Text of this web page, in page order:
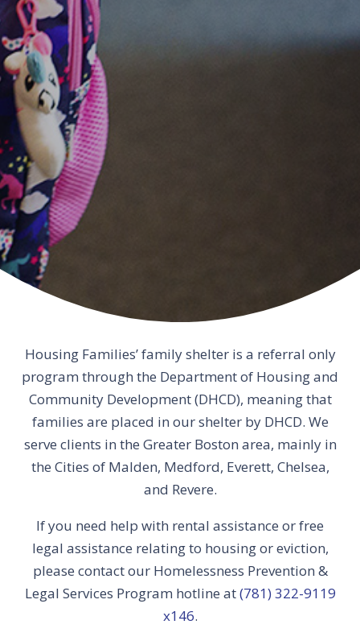
Housing Families’ family shelter is a referral only
program through the Department of Housing and
Community Development (DHCD), meaning that
families are placed in our shelter by DHCD. We
serve clients in the Greater Boston area, mainly in
the Cities of Malden, Medford, Everett, Chelsea,
and Revere.
If you need help with rental assistance or free
legal assistance relating to housing or eviction,
please contact our Homelessness Prevention &
Legal Services Program hotline at(781) 322-9119
x146.